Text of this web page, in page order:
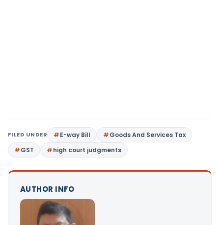
FILED UNDER E-way Bill
Goods And Services Tax
GST
high court judgments
AUTHOR INFO